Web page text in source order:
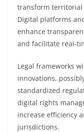
transform territorial
Digital platforms
enhance
and facilitate real-
Legal frameworks
innovations,
standardized
digital rights
increase efficiency
jurisdictions.